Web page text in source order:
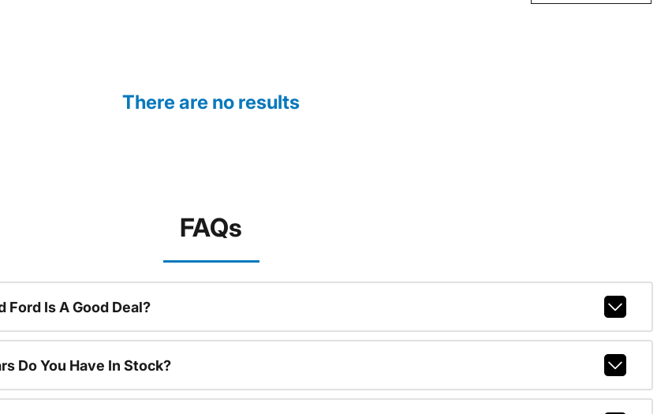
There are no results
FAQs
Ford Is A Good Deal?
Do You Have In Stock?